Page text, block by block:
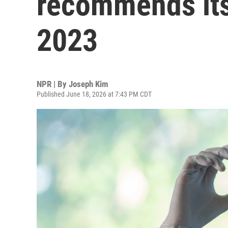
2023
NPR | By Joseph Kim
Published June 18, 2026 at 7:43 PM CDT